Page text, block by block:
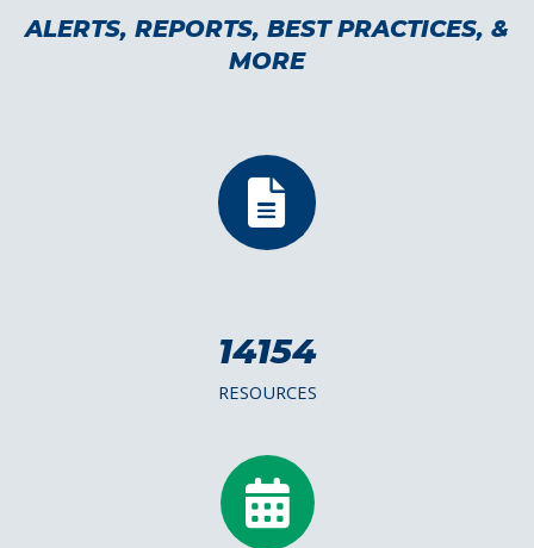
ALERTS, REPORTS, BEST PRACTICES, &
MORE
14154
RESOURCES